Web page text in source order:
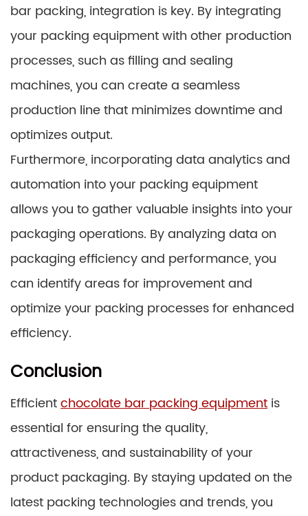
bar packing, integration is key. By integrating
your packing equipment with other production
processes, such as filling and sealing
machines, you can create a seamless
production line that minimizes downtime and
optimizes output.
Furthermore, incorporating data analytics and
automation into your packing equipment
allows you to gather valuable insights into your
packaging operations. By analyzing data on
packaging efficiency and performance, you
can identify areas for improvement and
optimize your packing processes for enhanced
efficiency.
Conclusion
Efficientchocolate bar packing equipment is
essential for ensuring the quality,
attractiveness, and sustainability of your
product packaging. By staying updated on the
latest packing technologies and trends, you